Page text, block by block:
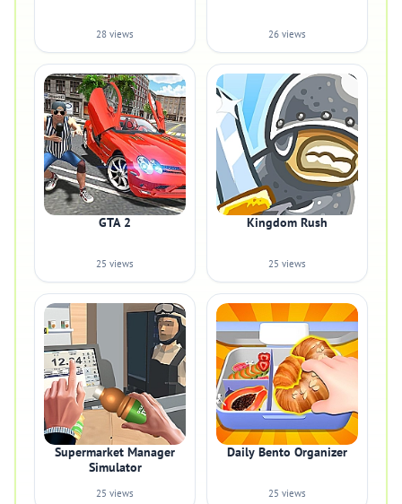
28 views 26 views
GTA 2
25 views
Kingdom Rush
25 views
Supermarket Manager
Simulator
25 views
Daily Bento Organizer
25 views